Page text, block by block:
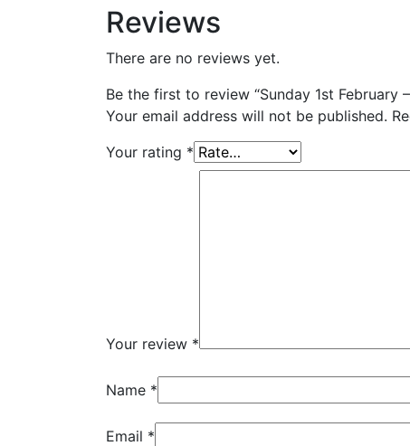
Reviews
There are no reviews yet.
Be the first to review “Sunday 1st
Your email address will not be published.
Your rating *
Your review *
Name *
Email *